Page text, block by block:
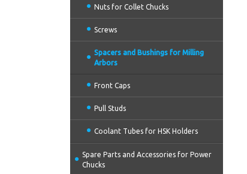
Nuts for Collet Chucks
Screws
Spacers and Bushings for Milling
Arbors
Front Caps
Pull Studs
Coolant Tubes for HSK Holders
Spare Parts and Accessories for Power
Chucks